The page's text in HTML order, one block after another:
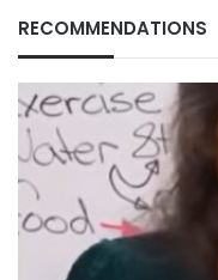
RECOMMENDATIONS